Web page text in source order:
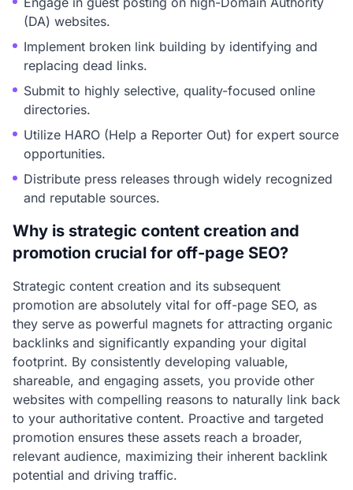
(DA) websites.
Implement broken link building by identifying and
replacing dead links.
Submit to highly selective, quality-focused online
directories.
Utilize HARO (Help a Reporter Out) for expert source
opportunities.
Distribute press releases through widely recognized
and reputable sources.
Why is strategic content creation and
promotion crucial for off-page SEO?
Strategic content creation and its subsequent
promotion are absolutely vital for off-page SEO, as
they serve as powerful magnets for attracting organic
backlinks and significantly expanding your digital
footprint. By consistently developing valuable,
shareable, and engaging assets, you provide other
websites with compelling reasons to naturally link back
to your authoritative content. Proactive and targeted
promotion ensures these assets reach a broader,
relevant audience, maximizing their inherent backlink
potential and driving traffic.